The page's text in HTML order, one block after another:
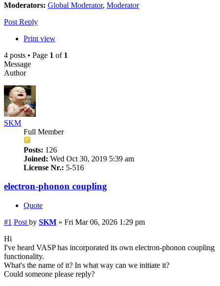
Moderators: Global Moderator, Moderator
Post Reply
Print view
4 posts • Page 1 of 1
Message
Author
SKM
Full Member
Posts: 126
Joined: Wed Oct 30, 2019 5:39 am
License Nr.: 5-516
electron-phonon coupling
Quote
#1 Post by SKM » Fri Mar 06, 2026 1:29 pm
Hi
I've heard VASP has incorporated its own electron-phonon coupling
functionality.
What's the name of it? In what way can we initiate it?
Could someone please reply?